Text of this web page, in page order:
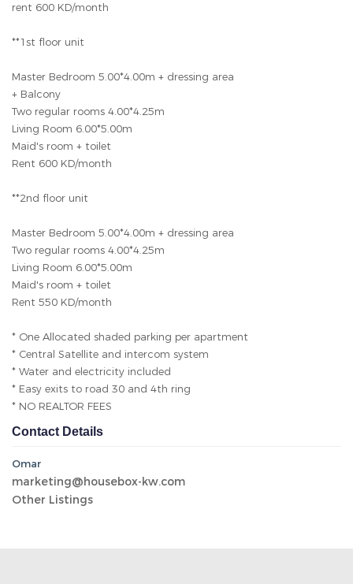
rent 600 KD/month
**1st floor unit
Master Bedroom 5.00*4.00m + dressing area
+ Balcony
Two regular rooms 4.00*4.25m
Living Room 6.00*5.00m
Maid's room + toilet
Rent 600 KD/month
**2nd floor unit
Master Bedroom 5.00*4.00m + dressing area
Two regular rooms 4.00*4.25m
Living Room 6.00*5.00m
Maid's room + toilet
Rent 550 KD/month
* One Allocated shaded parking per apartment
* Central Satellite and intercom system
* Water and electricity included
* Easy exits to road 30 and 4th ring
* NO REALTOR FEES
Contact Details
Omar
marketing@housebox-kw.com
Other Listings